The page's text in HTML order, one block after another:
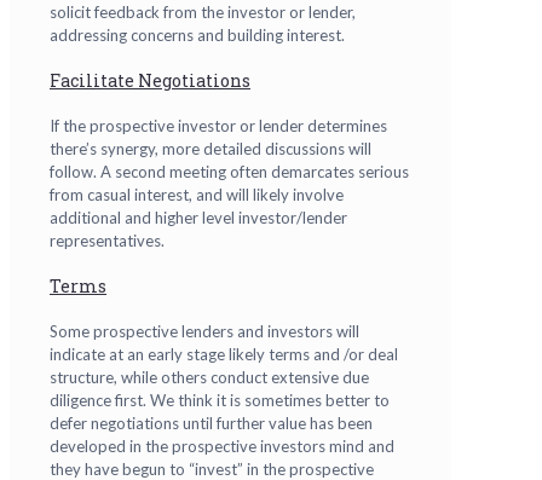
solicit feedback from the investor or lender,
addressing concerns and building interest.
Facilitate Negotiations
If the prospective investor or lender determines
there’s synergy, more detailed discussions will
follow. A second meeting often demarcates serious
from casual interest, and will likely involve
additional and higher level investor/lender
representatives.
Terms
Some prospective lenders and investors will
indicate at an early stage likely terms and /or deal
structure, while others conduct extensive due
diligence first. We think it is sometimes better to
defer negotiations until further value has been
developed in the prospective investors mind and
they have begun to “invest” in the prospective